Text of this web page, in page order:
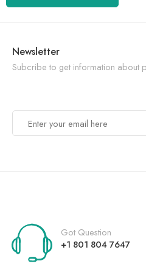
Newsletter
Subcribe to get information about
Got Question
+1 801 804 7647